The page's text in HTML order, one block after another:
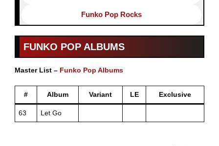
Funko Pop Rocks
FUNKO POP ALBUMS
Master List – Funko Pop Albums
# Album Variant LE Exclusive
63 Let Go